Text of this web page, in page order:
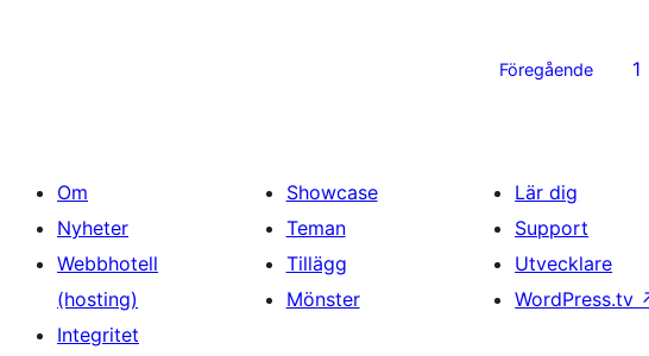
Föregående 1
Om
Nyheter
Webbhotell
(hosting)
Integritet
Showcase
Teman
Tillägg
Mönster
Lär dig
Support
Utvecklare
WordPress.tv